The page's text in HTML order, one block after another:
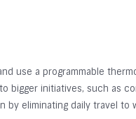
use a programmable
bigger initiatives, such as
eliminating daily travel to